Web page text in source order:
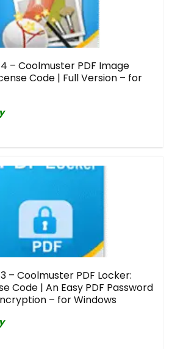
– Coolmuster PDF Image
Code | Full Version – for
– Coolmuster PDF Locker:
Code | An Easy PDF Password
– for Windows